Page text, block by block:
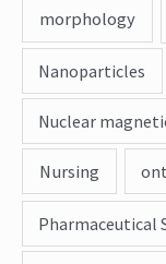
morphology
Nanoparticles
Nuclear
Nursing
Pharmaceutical